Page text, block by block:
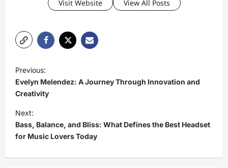
Visit Website View All Posts
P
o
s
t
n
a
v
Previous:
Evelyn Melendez: A Journey Through Innovation and
Creativity
Next:
Bass, Balance, and Bliss: What Defines the Best Headset
for Music Lovers Today